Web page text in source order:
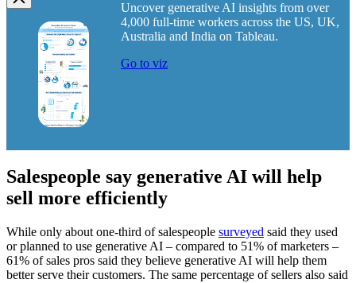
Modal
Uncover generative AI insights from over
4,000 full-time workers across the US, UK,
Australia and India on Tableau.
Go to viz
Salespeople say generative AI will help
sell more efficiently
While only about one-third of salespeople surveyed said they used
or planned to use generative AI – compared to 51% of marketers –
61% of sales pros said they believe generative AI will help them
better serve their customers. The same percentage of sellers also said